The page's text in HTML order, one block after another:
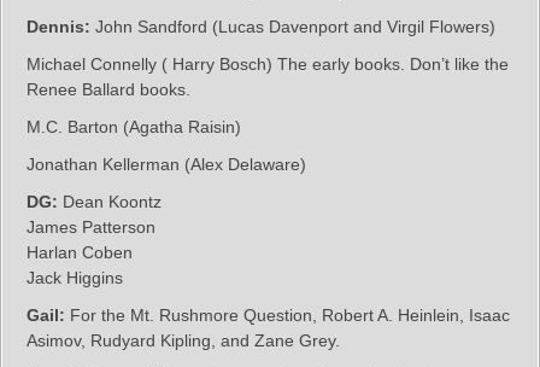
Dennis: John Sandford (Lucas Davenport and Virgil Flowers)
Michael Connelly ( Harry Bosch) The early books. Don’t like the
Renee Ballard books.
M.C. Barton (Agatha Raisin)
Jonathan Kellerman (Alex Delaware)
DG: Dean Koontz
James Patterson
Harlan Coben
Jack Higgins
Gail: For the Mt. Rushmore Question, Robert A. Heinlein, Isaac
Asimov, Rudyard Kipling, and Zane Grey.